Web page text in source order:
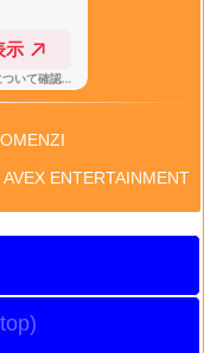
ENTERTAINMENT